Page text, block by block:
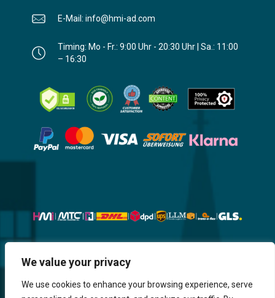
We value your privacy
We use cookies to enhance your browsing experience, serve
E-Mail: info@hmi-ad.com
Timing: Mo - Fr.: 9:00 Uhr - 20:30 Uhr | Sa.: 11:00
– 16:30
Website, Design, Content & Graphic
are made by HMI IT